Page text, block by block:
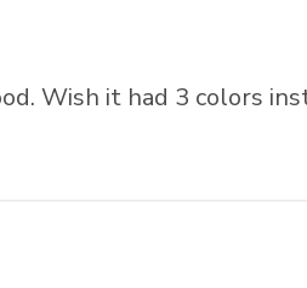
Wish it had 3 colors